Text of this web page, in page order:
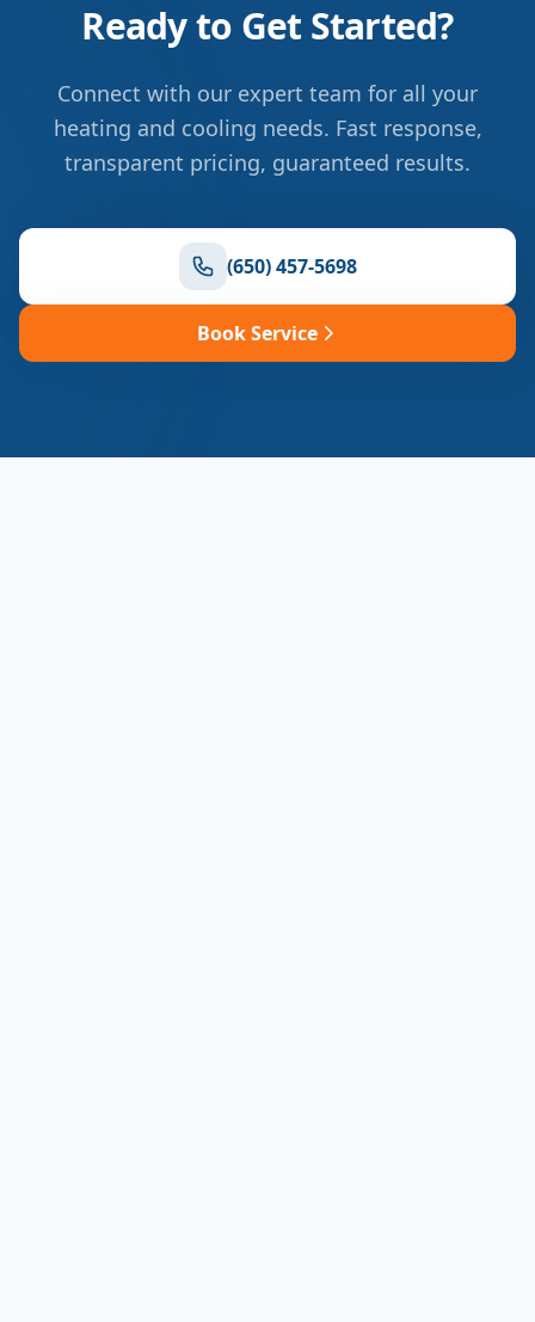
Ready to Get Started?
Connect with our expert team for all your
heating and cooling needs. Fast response,
transparent pricing, guaranteed results.
(650) 457-5698
Book Service